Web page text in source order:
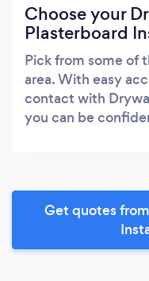
Choose your
Plasterboard
Pick from some of
area. With easy
contact with
you can be
Get quotes